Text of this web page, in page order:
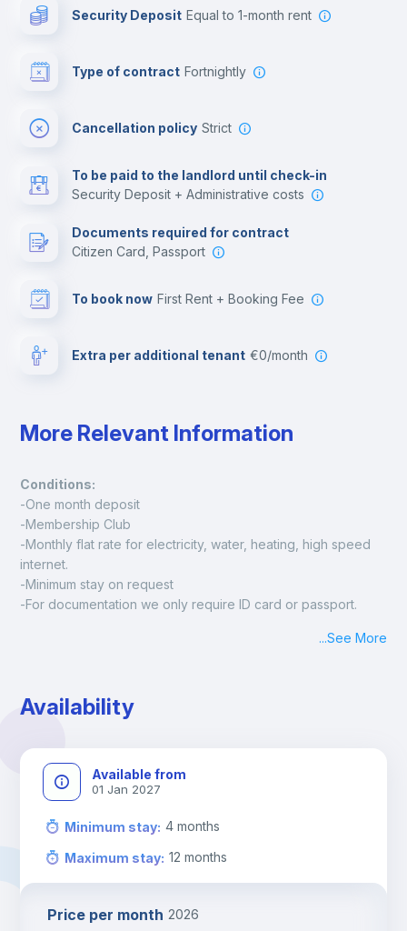
Security Deposit equal to 1-month rent
Type of contract Fortnightly
Cancellation policy Strict
To be paid to the landlord until check-in
Security Deposit + Administrative costs
Documents required for contract
Citizen Card, Passport
To book now First Rent + Booking Fee
Extra per additional tenant €0/month
More Relevant Information
Conditions:
-One month deposit
-Membership Club
-Monthly flat rate for electricity, water, heating, high speed
internet.
-Minimum stay on request
-For documentation we only require ID card or passport.
13h00.
Check-out: before 11h00.
...See More
Availability
Available from
01 Jan 2027
Minimum stay: 4 months
Maximum stay: 12 months
Price per month 2026